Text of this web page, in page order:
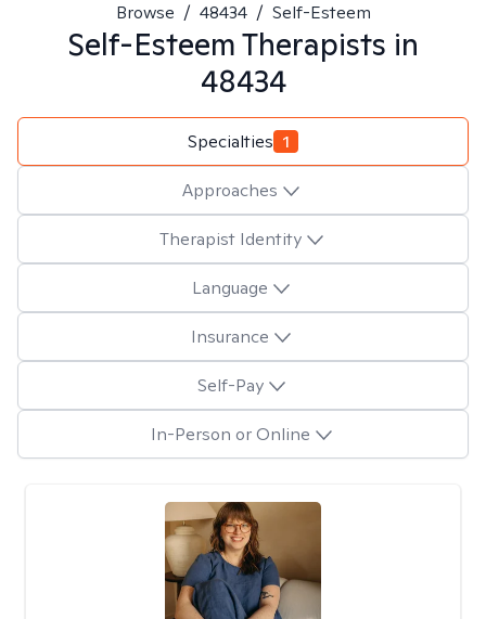
Browse / 48434 / Self-Esteem
Self-EsteemTherapists in
48434
Specialties 1
Approaches
Therapist Identity
Language
Insurance
Self-Pay
In-Person or Online